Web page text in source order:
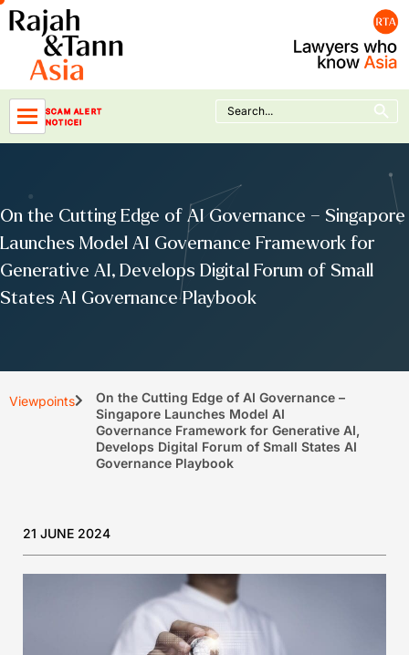
Skip
to
content
SCAM ALERT
NOTICE!
Search
for:
Search Button
On the Cutting Edge of AI Governance – Singapore
Launches Model AI Governance Framework for
Generative AI, Develops Digital Forum of Small
States AI Governance Playbook
Viewpoints
On the Cutting Edge of AI Governance –
Singapore Launches Model AI
Governance Framework for Generative AI,
Develops Digital Forum of Small States AI
Governance Playbook
21 JUNE 2024